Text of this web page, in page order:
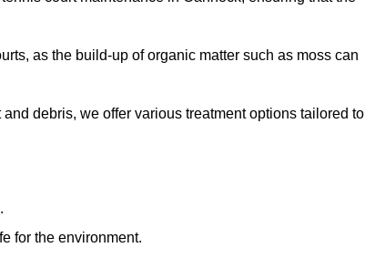
as the build-up of organic matter such as moss can
debris, we offer various treatment options tailored to
for the environment.